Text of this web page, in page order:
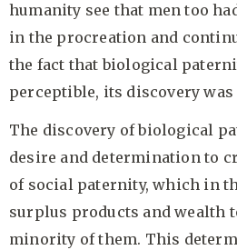
humanity see that men too
in the procreation and
the fact that biological
perceptible, its discovery
The discovery of biological
desire and determination to
of social paternity, which in
surplus products and wealth
minority of them. This